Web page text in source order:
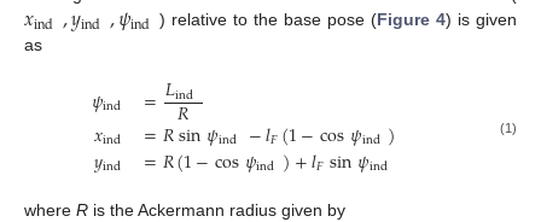
𝑥ind,𝑦ind,𝜓ind ) relative to the base pose (Figure 4) is given
as
𝜓ind
𝑥ind
𝑦ind
=𝐿ind
𝑅
=𝑅sin𝜓ind −𝑙𝐹(1−cos𝜓ind)
=𝑅(1−cos𝜓ind)+𝑙𝐹sin𝜓ind
(1)
where R is the Ackermann radius given by